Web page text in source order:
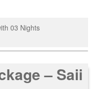
03 Nights
– Saii